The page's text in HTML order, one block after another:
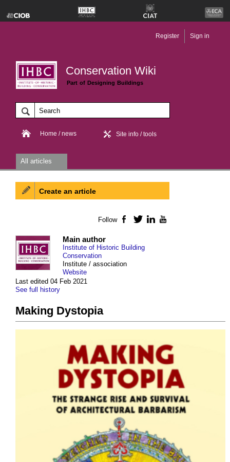
Conservation Wiki
Part of Designing Buildings
Register Sign in
Home / news Site info / tools
All articles
Last edited 04 Feb 2021
See full history
Main author
Institute of Historic Building
Conservation
Institute / association
Website
Making Dystopia
Create an article
Follow Facebook
TwitterLinkedIn